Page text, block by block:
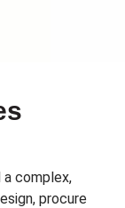
complex,
procure